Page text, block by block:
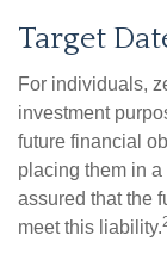
Target
For individuals,
investment
future financial
placing them in
assured that the
meet this liability.